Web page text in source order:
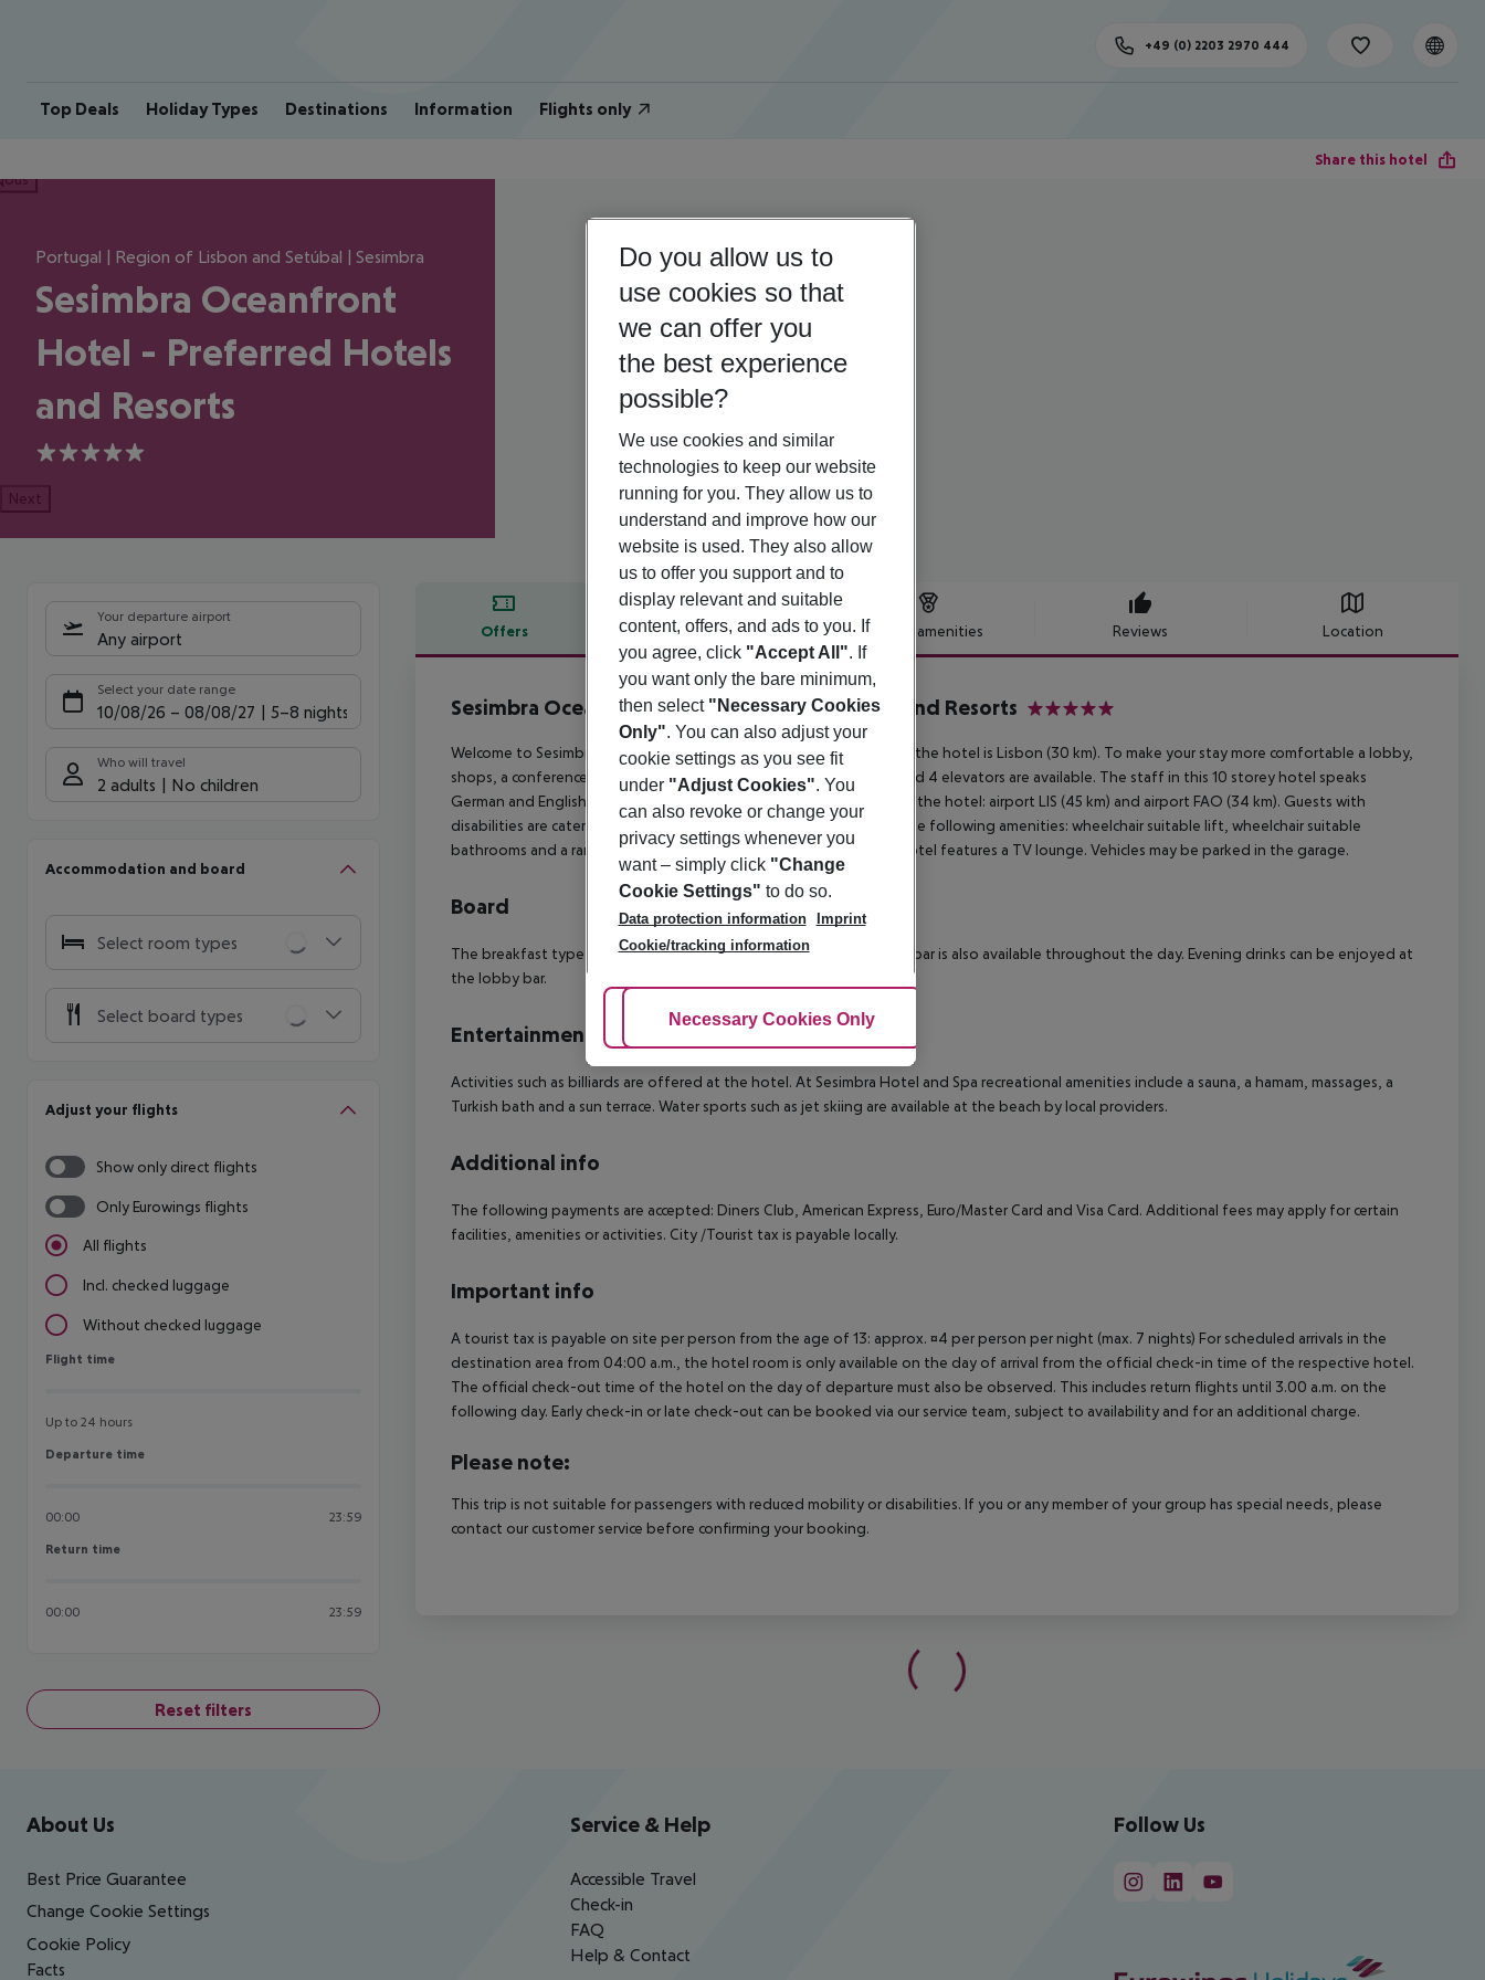
Top Deals Holiday Types Destinations Information Flights only
+49 (0) 2203 2970 444
Share this hotel
Portugal | Region of Lisbon and Setúbal | Sesimbra
Sesimbra Oceanfront
Hotel - Preferred Hotels
and Resorts
5
Next
Your departure airport
Any airport
Select your date range
10/08/26 – 08/08/27 5-8 nights
Who will travel
2 adults No children
Accommodation and board
Select room types
Select board types
Adjust your flights
Show only direct flights
Only Eurowings flights
All flights
Incl. checked luggage
Without checked luggage
Flight time
Flight time
Up to 24 hours
Departure time
Departure time
00:00 23:59
Return time
Return time
00:00 23:59
Reset filters
Offers Offer description Hotel amenities Reviews Location
Offer description
Sesimbra Oceanfront Hotel - Preferred Hotels and Resorts
Welcome to Sesimbra Hotel and Spa in Sesimbra. The closest city to the hotel is Lisbon (30 km). To make your stay more comfortable a lobby,
shops, a conference room, a reception, a lounge, air conditioning and 4 elevators are available. The staff in this 10 storey hotel speaks
German and English. 2 swimming pools are available. Accessible from the hotel: airport LIS (45 km) and airport FAO (34 km). Guests with
disabilities are catered for, and the hotel ensures the presence of the following amenities: wheelchair suitable lift, wheelchair suitable
bathrooms and a ramp or level access. For your entertainment the hotel features a TV lounge. Vehicles may be parked in the garage.
Board
The breakfast type is Buffet. The hotel has one restaurant. A snack bar is also available throughout the day. Evening drinks can be enjoyed at
the lobby bar.
Entertainment
Activities such as billiards are offered at the hotel. At Sesimbra Hotel and Spa recreational amenities include a sauna, a hamam, massages, a
Turkish bath and a sun terrace. Water sports such as jet skiing are available at the beach by local providers.
Additional info
The following payments are accepted: Diners Club, American Express, Euro/Master Card and Visa Card. Additional fees may apply for certain
facilities, amenities or activities. City /Tourist tax is payable locally.
Important info
A tourist tax is payable on site per person from the age of 13: approx. ¤4 per person per night (max. 7 nights) For scheduled arrivals in the
destination area from 04:00 a.m., the hotel room is only available on the day of arrival from the official check-in time of the respective hotel.
The official check-out time of the hotel on the day of departure must also be observed. This includes return flights until 3.00 a.m. on the
following day. Early check-in or late check-out can be booked via our service team, subject to availability and for an additional charge.
Please note:
This trip is not suitable for passengers with reduced mobility or disabilities. If you or any member of your group has special needs, please
contact our customer service before confirming your booking.
Footer navigation
About Us
Best Price Guarantee
Change Cookie Settings
Cookie Policy
Facts
Service & Help
Accessible Travel
Check-in
FAQ
Help & Contact
Follow Us
Do you allow us to
use cookies so that
we can offer you
the best experience
possible?
We use cookies and similar
technologies to keep our website
running for you. They allow us to
understand and improve how our
website is used. They also allow
us to offer you support and to
display relevant and suitable
content, offers, and ads to you. If
you agree, click "Accept All". If
you want only the bare minimum,
then select "Necessary Cookies
Only". You can also adjust your
cookie settings as you see fit
under "Adjust Cookies". You
can also revoke or change your
privacy settings whenever you
want – simply click "Change
Cookie Settings" to do so.
Data protection information
Imprint
Cookie/tracking information
Adjust Cookies
Necessary Cookies Only